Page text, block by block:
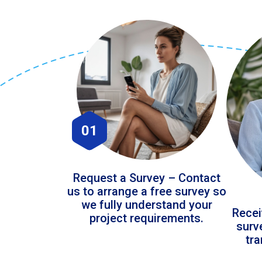
01
Request a Survey – Contact
us to arrange a free survey so
we fully understand your
project requirements.